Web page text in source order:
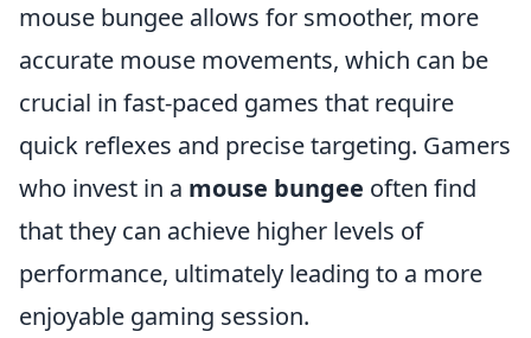
mouse bungee allows for smoother, more
accurate mouse movements, which can be
crucial in fast-paced games that require
quick reflexes and precise targeting. Gamers
who invest in a mouse bungee often find
that they can achieve higher levels of
performance, ultimately leading to a more
enjoyable gaming session.